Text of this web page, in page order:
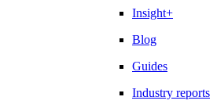
Insight+
Blog
Guides
Industry reports